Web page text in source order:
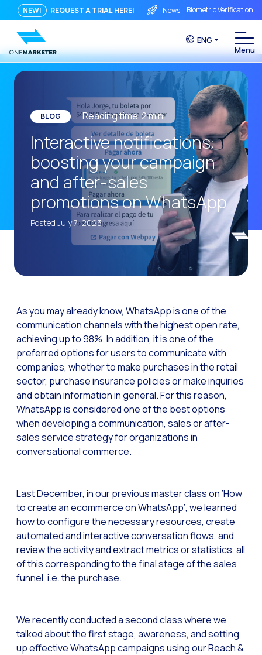
NEW! REQUEST A TRIAL HERE! News: Biometric Verification:
From Chat to Video
Immediate
Integrating Is Not
The ROI of a
The Conversational
WhatsApp is Not Just a
The end of the
AI on WhatsApp: How
OneMarketer Voice
Social CX: The key to
Automation: How to
History and impact of
The Digital Signature
The power of recarting:
Customer Service
Learn about
Implement WhatsApp
The customer’s voice:
Customer Service
Technology and
Meta AI: the virtual
Generative Artificial
The evolution of the
Financial Industry:
Customer service:
ENG
BLOG Reading time 2min
Interactive notifications:
boosting your campaign
and after-sales
promotions on WhatsApp
Posted July 7, 2023
As you may already know, WhatsApp is one of the
communication channels with the highest open rate,
achieving up to 98%. In addition, it is one of the
preferred options for users to communicate with
companies, whether to make purchases in the retail
sector, purchase insurance policies or make inquiries
and obtain information in general. For this reason,
WhatsApp is considered one of the best options
when developing a communication, sales or after-
sales service strategy for organizations in
conversational commerce.
Last December, in our previous master class on ‘How
to create an ecommerce on WhatsApp’, we learned
how to configure the necessary resources, create
automated and interactive conversation flows, and
review the activity and extract metrics or statistics, all
of this corresponding to the final stage of the sales
funnel, i.e. the purchase.
We recently conducted a second class where we
talked about the first stage, awareness, and setting
up effective WhatsApp campaigns using our Reach &